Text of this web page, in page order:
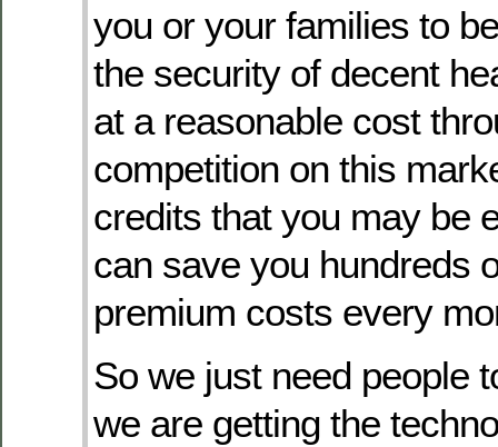
you or your families to
the security of decent
at a reasonable cost
competition on this
credits that you may be
can save you hundreds
premium costs every
So we just need people
we are getting the